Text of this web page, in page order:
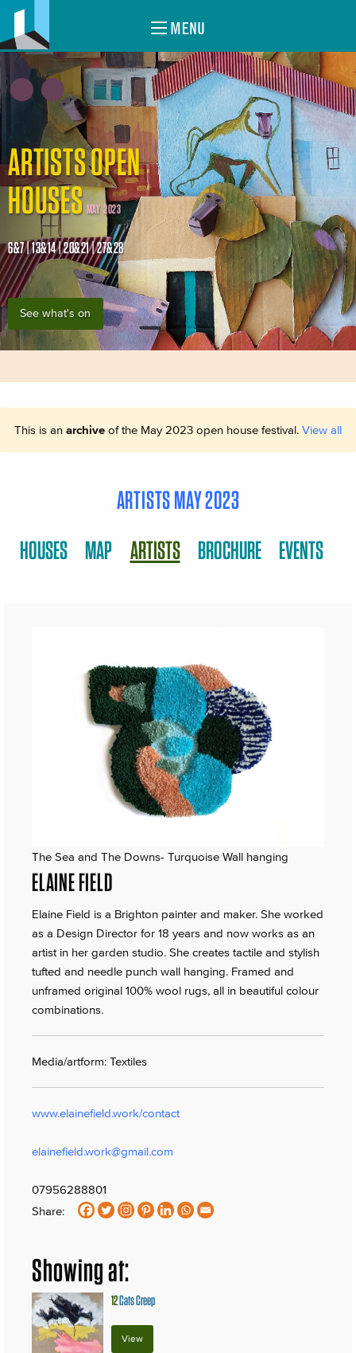
MENU
ARTISTS OPEN
HOUSES MAY 2023
6&7 | 13&14 | 20&21 | 27&28
See what's on
This is an archive of the May 2023 open house festival. View all
ARTISTS MAY 2023
HOUSES MAP ARTISTS BROCHURE EVENTS
The Sea and The Downs- Turquoise Wall hanging
ELAINE FIELD
Elaine Field is a Brighton painter and maker. She worked
as a Design Director for 18 years and now works as an
artist in her garden studio. She creates tactile and stylish
tufted and needle punch wall hanging. Framed and
unframed original 100% wool rugs, all in beautiful colour
combinations.
Media/artform: Textiles
www.elainefield.work/contact
elainefield.work@gmail.com
07956288801
Share:
Showing at:
12Cats Creep
View